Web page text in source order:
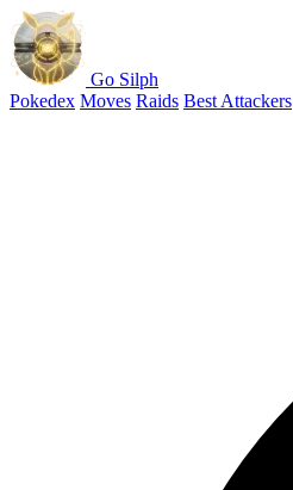
Go Silph
Pokedex Moves Raids Best Attackers